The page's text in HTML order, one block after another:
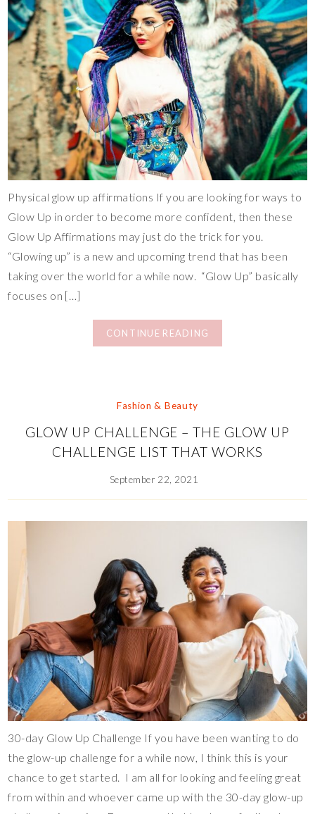
Physical glow up affirmations If you are looking for ways to
Glow Up in order to become more confident, then these
Glow Up Affirmations may just do the trick for you.
“Glowing up” is a new and upcoming trend that has been
taking over the world for a while now. “Glow Up” basically
focuses on […]
CONTINUE READING
Fashion & Beauty
GLOW UP CHALLENGE – THE GLOW UP
CHALLENGE LIST THAT WORKS
September 22, 2021
30-day Glow Up Challenge If you have been wanting to do
the glow-up challenge for a while now, I think this is your
chance to get started. I am all for looking and feeling great
from within and whoever came up with the 30-day glow-up